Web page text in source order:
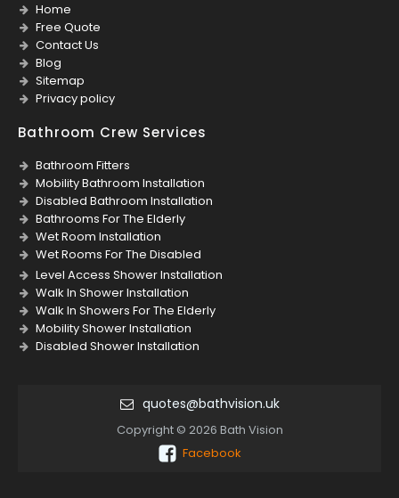
Home
Free Quote
Contact Us
Blog
Sitemap
Privacy policy
Bathroom Crew Services
Bathroom Fitters
Mobility Bathroom Installation
Disabled Bathroom Installation
Bathrooms For The Elderly
Wet Room Installation
Wet Rooms For The Disabled
Level Access Shower Installation
Walk In Shower Installation
Walk In Showers For The Elderly
Mobility Shower Installation
Disabled Shower Installation
quotes@bathvision.uk
Copyright © 2026 Bath Vision
Facebook